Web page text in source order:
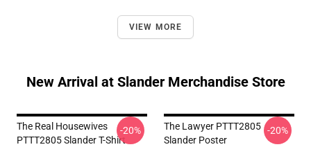
VIEW MORE
New Arrival at Slander Merchandise Store
The Real Housewives
PTTT2805 Slander T-Shirt
-20%
The Lawyer PTTT2805
Slander Poster
-20%